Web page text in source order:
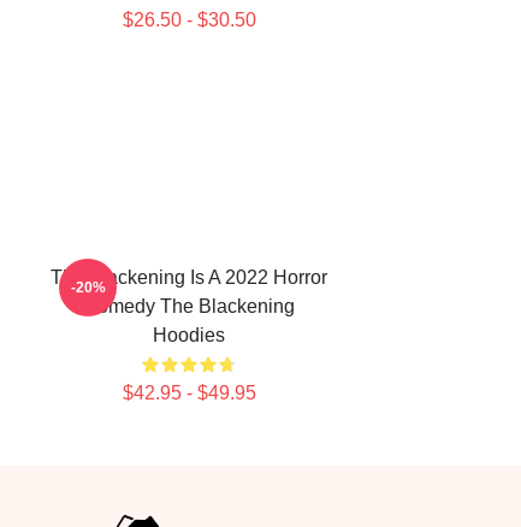
$26.50 - $30.50
The Blackening Is A 2022 Horror
Comedy The Blackening
Hoodies
$42.95 - $49.95
-20%